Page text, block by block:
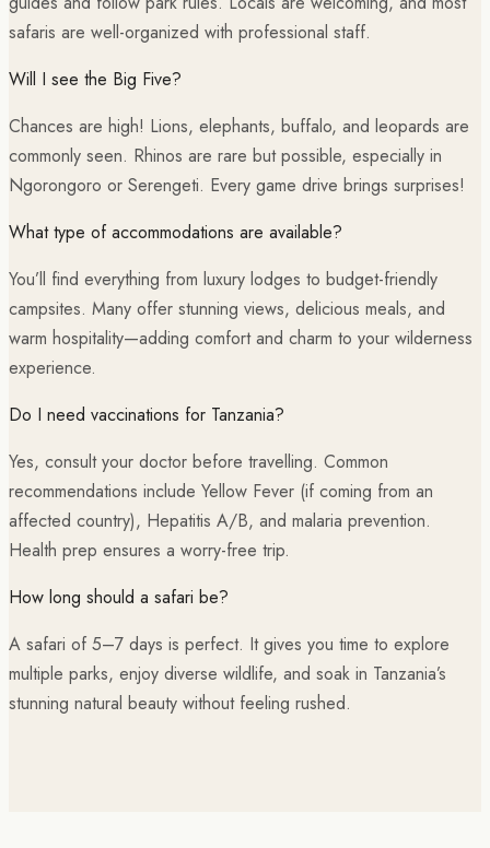
safaris are well-organized with professional staff.
Will I see the Big Five?
Chances are high! Lions, elephants, buffalo, and leopards are
commonly seen. Rhinos are rare but possible, especially in
Ngorongoro or Serengeti. Every game drive brings surprises!
What type of accommodations are available?
You’ll find everything from luxury lodges to budget-friendly
campsites. Many offer stunning views, delicious meals, and
warm hospitality—adding comfort and charm to your wilderness
experience.
Do I need vaccinations for Tanzania?
Yes, consult your doctor before travelling. Common
recommendations include Yellow Fever (if coming from an
affected country), Hepatitis A/B, and malaria prevention.
Health prep ensures a worry-free trip.
How long should a safari be?
A safari of 5–7 days is perfect. It gives you time to explore
multiple parks, enjoy diverse wildlife, and soak in Tanzania’s
stunning natural beauty without feeling rushed.